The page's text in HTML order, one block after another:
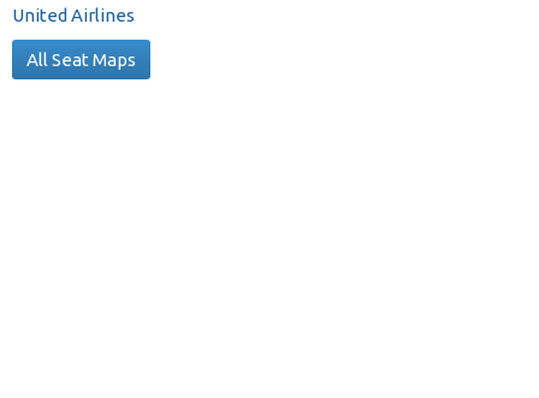
United Airlines
All Seat Maps